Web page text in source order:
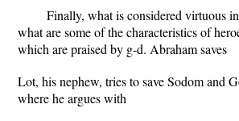
Finally, what is considered virtuous
what are some of the characteristics of
which are praised by g-d. Abraham saves
Lot, his nephew, tries to save Sodom and
where he argues with